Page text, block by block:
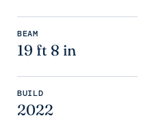
BEAM
19 ft 8 in
BUILD
2022